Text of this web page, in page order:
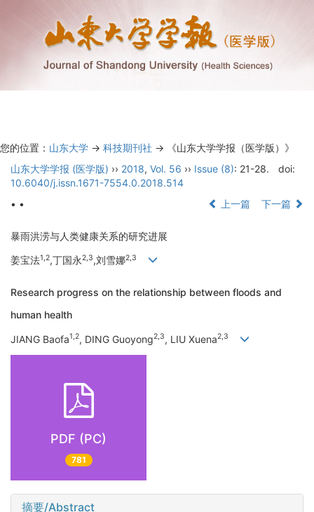
您的位置： 山东大学 -> 科技期刊社 -> 《山东大学学报（医学版）》
山东大学学报 (医学版) ›› 2018, Vol. 56 ›› Issue (8): 21-28.
doi:
10.6040/j.issn.1671-7554.0.2018.514
• •
上一篇 下一篇
暴雨洪涝与人类健康关系的研究进展
姜宝法1,2,丁国永2,3,刘雪娜2,3
Research progress on the relationship between floods and
human health
JIANG Baofa1,2, DING Guoyong2,3, LIU Xuena2,3
PDF (PC)
781
摘要/Abstract